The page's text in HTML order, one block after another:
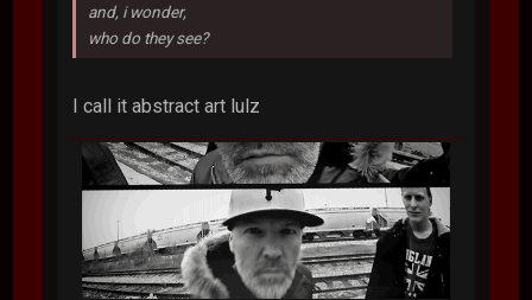
and, i wonder,
who do they see?
I call it abstract art lulz